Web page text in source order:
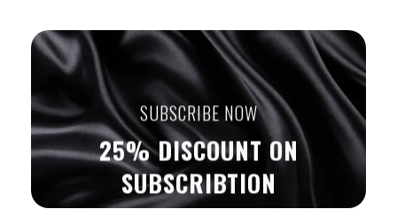
SUBSCRIBE NOW
25% DISCOUNT ON
SUBSCRIBTION